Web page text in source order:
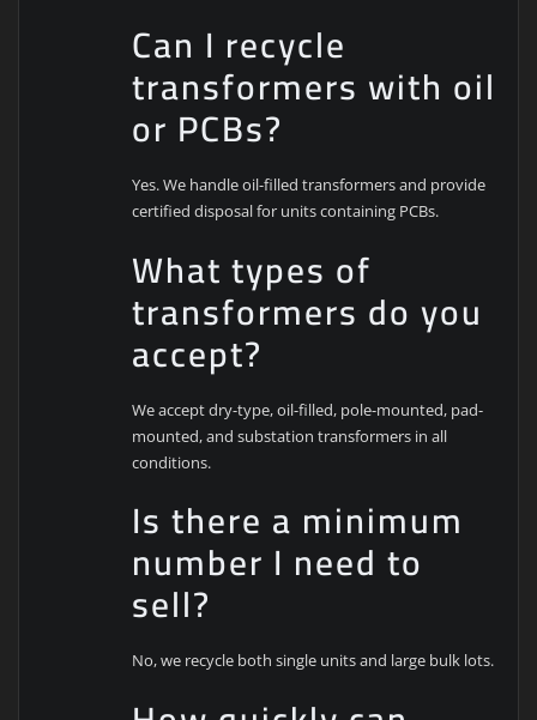
Can I recycle
transformers with oil
or PCBs?
Yes. We handle oil-filled transformers and provide
certified disposal for units containing PCBs.
What types of
transformers do you
accept?
We accept dry-type, oil-filled, pole-mounted, pad-
mounted, and substation transformers in all
conditions.
Is there a minimum
number I need to
sell?
No, we recycle both single units and large bulk lots.